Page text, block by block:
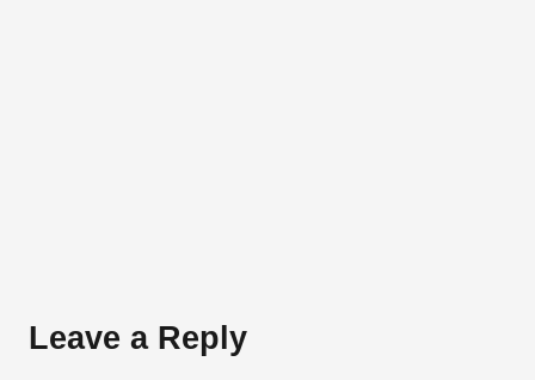
Leave a Reply